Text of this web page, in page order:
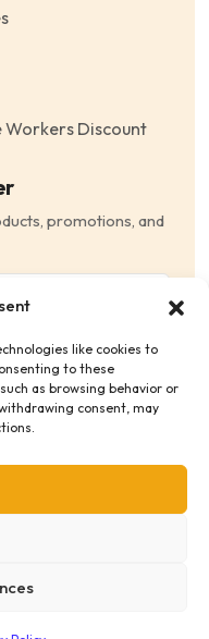
like cookies to
to these
as browsing behavior or
consent, may
Workers Discount
promotions, and
and Conditions